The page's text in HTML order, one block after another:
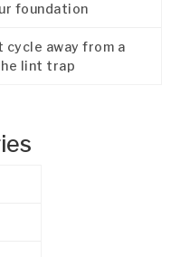
foundation
cycle away from a
lint trap